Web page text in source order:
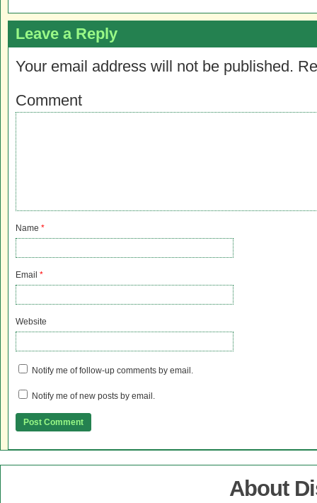
Leave a Reply
Your email address will not be published.
Comment
Name *
Email *
Website
Notify me of follow-up comments by email.
Notify me of new posts by email.
About